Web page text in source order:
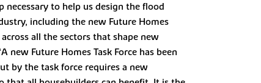
necessary to help us design the flood
including the new Future Homes
all the sectors that shape new
Future Homes Task Force has been
by the task force requires a new